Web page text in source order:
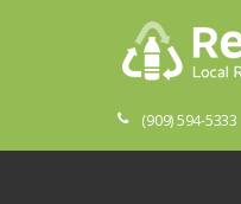
(909) 594-5333